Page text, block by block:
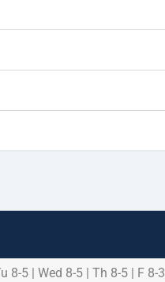
8-5 | Wed 8-5 | Th 8-5 | F 8-3